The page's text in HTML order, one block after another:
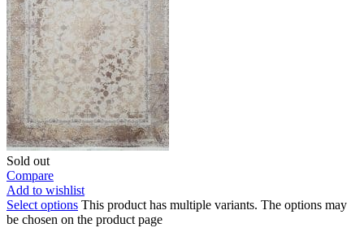
Sold out
Compare
Add to wishlist
Select options This product has multiple variants. The options may
be chosen on the product page